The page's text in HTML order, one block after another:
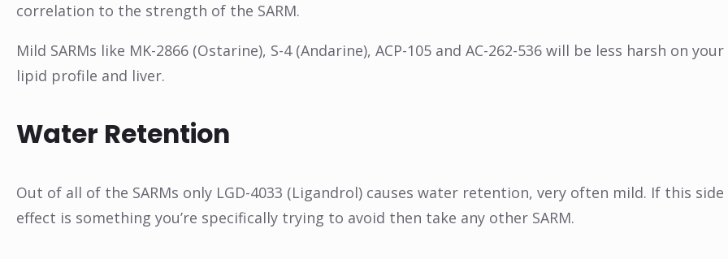
correlation to the strength of the SARM.
Mild SARMs like MK-2866 (Ostarine), S-4 (Andarine), ACP-105 and AC-262-536 will be less harsh on your
lipid profile and liver.
Water Retention
Out of all of the SARMs only LGD-4033 (Ligandrol) causes water retention, very often mild. If this side
effect is something you’re specifically trying to avoid then take any other SARM.